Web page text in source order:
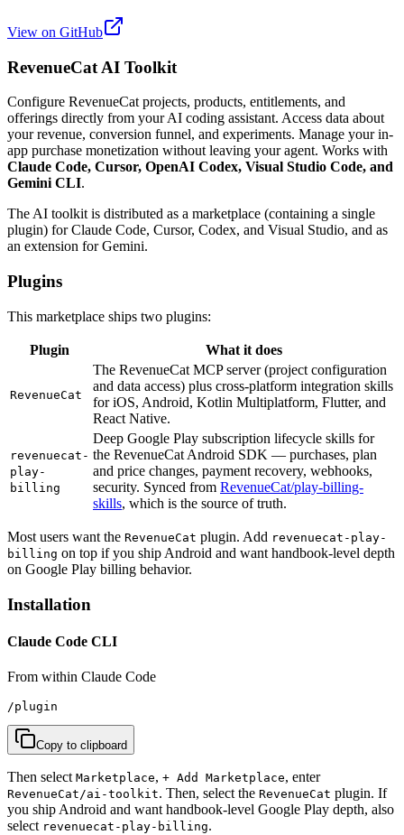
View on GitHub
RevenueCat AI Toolkit
Configure RevenueCat projects, products, entitlements, and
offerings directly from your AI coding assistant. Access data about
your revenue, conversion funnel, and experiments. Manage your in-
app purchase monetization without leaving your agent. Works with
Claude Code, Cursor, OpenAI Codex, Visual Studio Code, and
Gemini CLI.
The AI toolkit is distributed as a marketplace (containing a single
plugin) for Claude Code, Cursor, Codex, and Visual Studio, and as
an extension for Gemini.
Plugins
This marketplace ships two plugins:
Plugin What it does
RevenueCat
The RevenueCat MCP server (project configuration
and data access) plus cross-platform integration skills
for iOS, Android, Kotlin Multiplatform, Flutter, and
React Native.
revenuecat-
play-
billing
Deep Google Play subscription lifecycle skills for
the RevenueCat Android SDK — purchases, plan
and price changes, payment recovery, webhooks,
security. Synced from RevenueCat/play-billing-
skills, which is the source of truth.
Most users want the RevenueCat plugin. Add revenuecat-play-
billing on top if you ship Android and want handbook-level depth
on Google Play billing behavior.
Installation
Claude Code CLI
From within Claude Code
/plugin
Copy to clipboard
Then select Marketplace, + Add Marketplace, enter
RevenueCat/ai-toolkit. Then, select the RevenueCat plugin. If
you ship Android and want handbook-level Google Play depth, also
select revenuecat-play-billing.